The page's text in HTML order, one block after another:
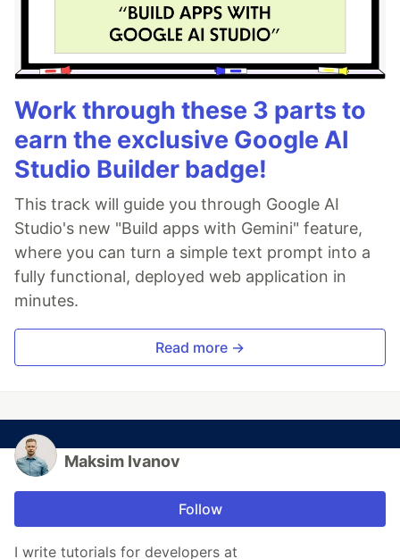
Work through these 3 parts to
earn the exclusive Google AI
Studio Builder badge!
This track will guide you through Google AI
Studio's new "Build apps with Gemini" feature,
where you can turn a simple text prompt into a
fully functional, deployed web application in
minutes.
Read more →
Maksim Ivanov
Follow
I write tutorials for developers at